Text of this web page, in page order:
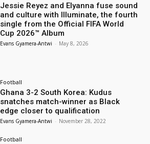
Jessie Reyez and Elyanna fuse sound
and culture with Illuminate, the fourth
single from the Official FIFA World
Cup 2026™ Album
Evans Gyamera-Antwi - May 8, 2026
Football
Ghana 3-2 South Korea: Kudus
snatches match-winner as Black
edge closer to qualification
Evans Gyamera-Antwi - November 28, 2022
Football